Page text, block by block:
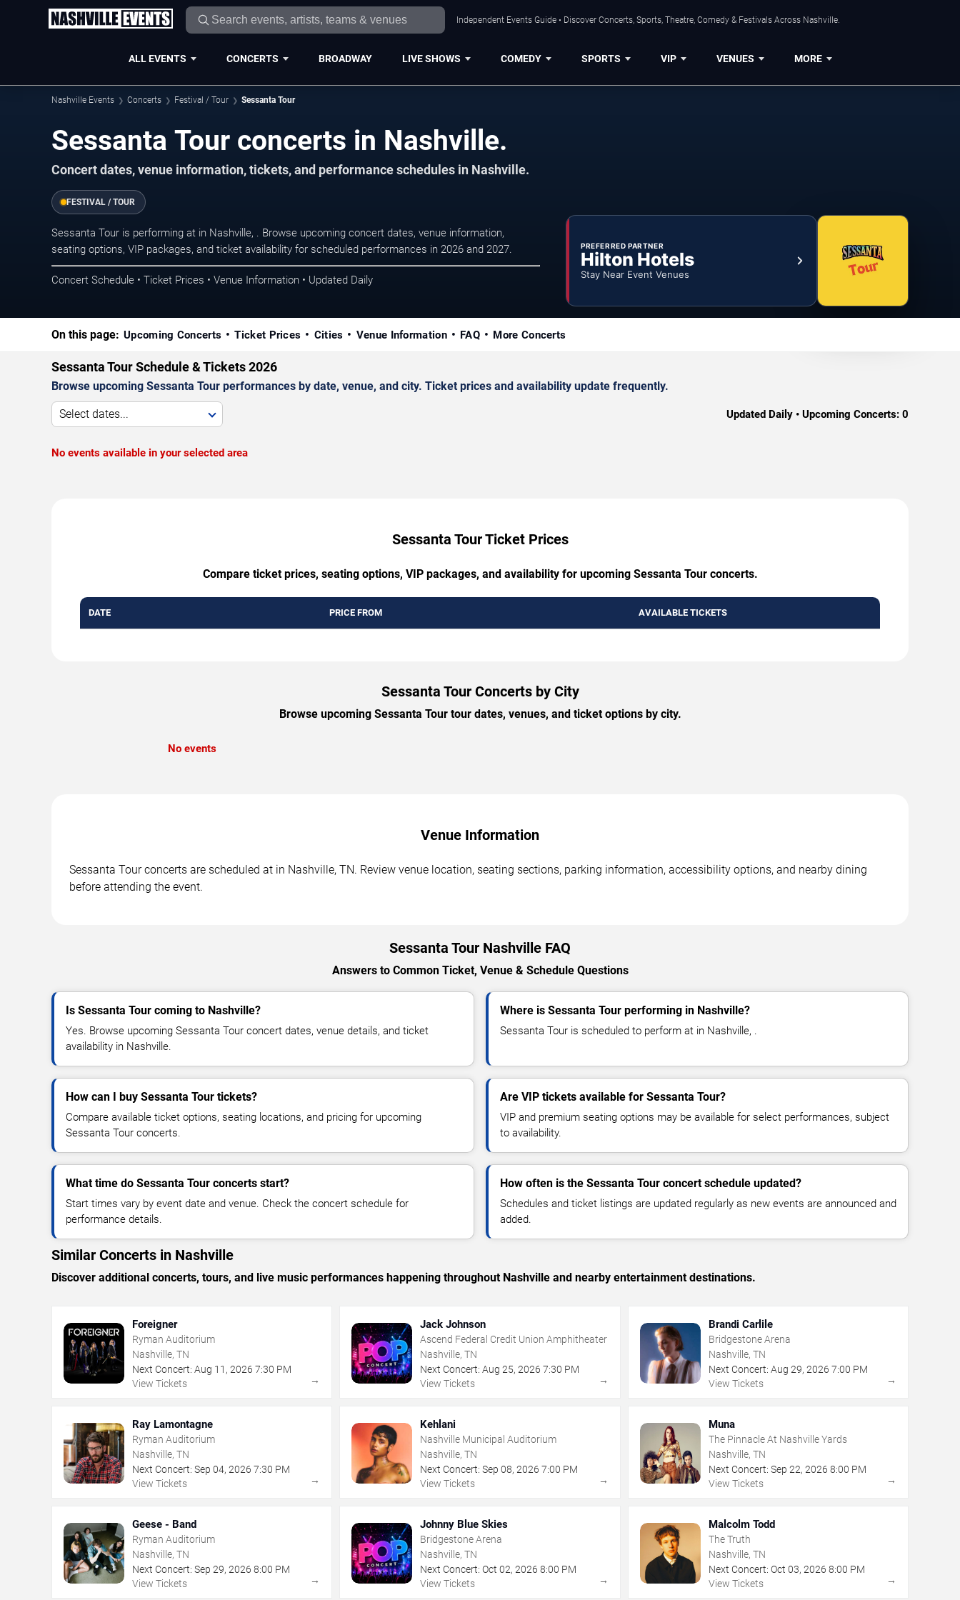
Independent Events Guide • Discover Concerts, Sports, Theatre, Comedy & Festivals Across Nashville.
ALL EVENTS CONCERTS BROADWAY LIVE SHOWS COMEDY SPORTS VIP VENUES MORE
Nashville Events Concerts Festival / Tour Sessanta Tour
Sessanta Tour concerts in Nashville.
Concert dates, venue information, tickets, and performance schedules in Nashville.
FESTIVAL / TOUR
Sessanta Tour is performing at in Nashville, . Browse upcoming concert dates, venue information,
seating options, VIP packages, and ticket availability for scheduled performances in 2026 and 2027.
Concert Schedule • Ticket Prices • Venue Information • Updated Daily
PREFERRED PARTNER
Hilton Hotels
Stay Near Event Venues
On this page: Upcoming Concerts Ticket Prices Cities Venue Information FAQ More Concerts
Sessanta Tour Schedule & Tickets 2026
Browse upcoming Sessanta Tour performances by date, venue, and city. Ticket prices and availability update frequently.
Select dates... Updated Daily • Upcoming Concerts: 0
No events available in your selected area
Sessanta Tour Ticket Prices
Compare ticket prices, seating options, VIP packages, and availability for upcoming Sessanta Tour concerts.
DATE PRICE FROM AVAILABLE TICKETS
Sessanta Tour Concerts by City
Browse upcoming Sessanta Tour tour dates, venues, and ticket options by city.
No events
Venue Information
Sessanta Tour concerts are scheduled at in Nashville, TN. Review venue location, seating sections, parking information, accessibility options, and nearby dining
before attending the event.
Sessanta Tour Nashville FAQ
Answers to Common Ticket, Venue & Schedule Questions
Is Sessanta Tour coming to Nashville?
Yes. Browse upcoming Sessanta Tour concert dates, venue details, and ticket
availability in Nashville.
Where is Sessanta Tour performing in Nashville?
Sessanta Tour is scheduled to perform at in Nashville, .
How can I buy Sessanta Tour tickets?
Compare available ticket options, seating locations, and pricing for upcoming
Sessanta Tour concerts.
Are VIP tickets available for Sessanta Tour?
VIP and premium seating options may be available for select performances, subject
to availability.
What time do Sessanta Tour concerts start?
Start times vary by event date and venue. Check the concert schedule for
performance details.
How often is the Sessanta Tour concert schedule updated?
Schedules and ticket listings are updated regularly as new events are announced and
added.
Similar Concerts in Nashville
Discover additional concerts, tours, and live music performances happening throughout Nashville and nearby entertainment destinations.
Foreigner
Ryman Auditorium
Nashville, TN
Next Concert: Aug 11 , 2026 7:30 PM
View Tickets
→
Jack Johnson
Ascend Federal Credit Union Amphitheater
Nashville, TN
Next Concert: Aug 25,2026 7:30 PM
View Tickets
→
Brandi Carlile
Bridgestone Arena
Nashville, TN
Next Concert: Aug 29, 2026 7:00 PM
View Tickets
→
Ray Lamontagne
Ryman Auditorium
Nashville, TN
Next Concert: Sep 04, 2026 7:30 PM
View Tickets
→
Kehlani
Nashville Municipal Auditorium
Nashville, TN
Next Concert: Sep 08,2026 7:00 PM
View Tickets
→
Muna
The Pinnacle At Nashville Yards
Nashville, TN
Next Concert: Sep 22, 2026 8:00 PM
View Tickets
→
Geese - Band
Ryman Auditorium
Nashville, TN
Next Concert: Sep 29, 2026 8:00 PM
View Tickets
→
Johnny Blue Skies
Bridgestone Arena
Nashville, TN
Next Concert: Oct 02,2026 8:00 PM
View Tickets
→
Malcolm Todd
The Truth
Nashville, TN
Next Concert: Oct 03, 2026 8:00 PM
View Tickets
→